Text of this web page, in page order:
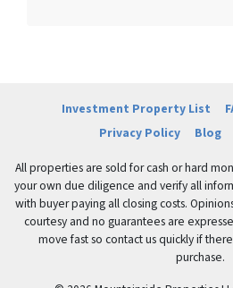
Investment Property List
Privacy Policy
Blog
All properties are sold for cash or hard
your own due diligence and verify all
with buyer paying all closing costs.
courtesy and no guarantees are
move fast so contact us quickly if
purchase.